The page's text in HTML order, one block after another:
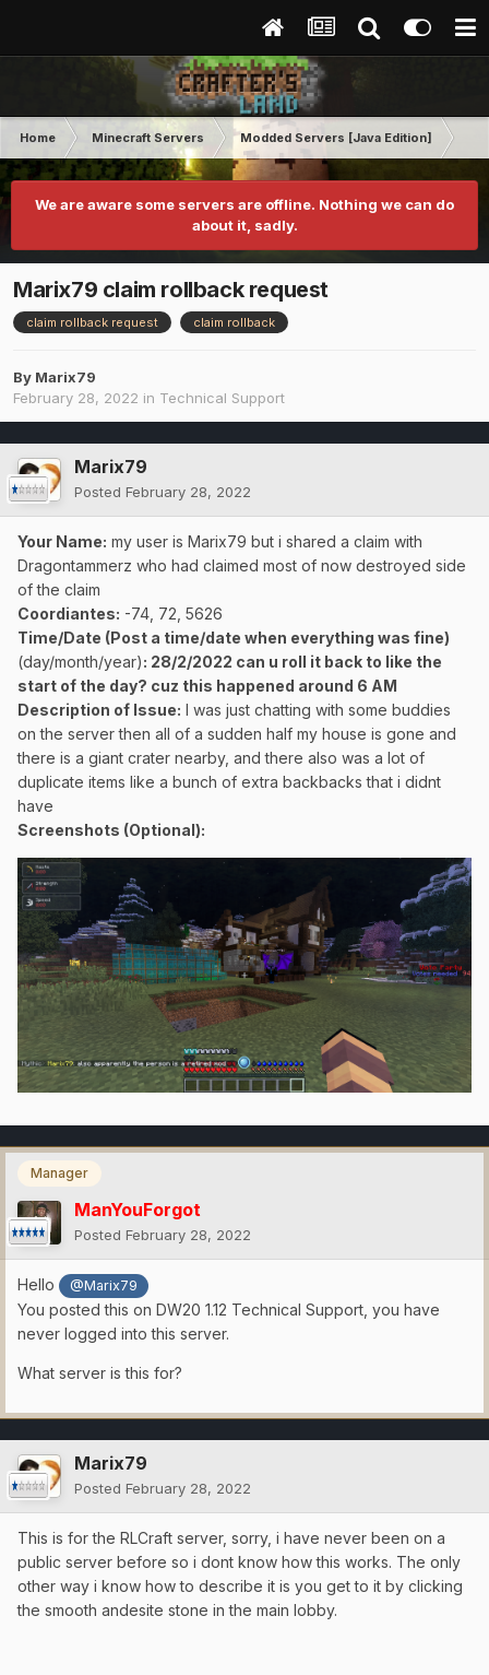
Home Minecraft Servers Modded Servers [Java Edition]
We are aware some servers are offline. Nothing we can do
about it, sadly.
Marix79 claim rollback request
claim rollback request claim rollback
By Marix79
February 28, 2022 in Technical Support
Marix79
Posted February 28, 2022
Your Name: my user is Marix79 but i shared a claim with
Dragontammerz who had claimed most of now destroyed side
of the claim
Coordiantes: -74, 72, 5626
Time/Date (Post a time/date when everything was fine)
(day/month/year): 28/2/2022 can u roll it back to like the
start of the day? cuz this happened around 6 AM
Description of Issue: I was just chatting with some buddies
on the server then all of a sudden half my house is gone and
there is a giant crater nearby, and there also was a lot of
duplicate items like a bunch of extra backbacks that i didnt
have
Screenshots (Optional):
Manager
ManYouForgot
Posted February 28, 2022
Hello @Marix79
You posted this on DW20 1.12 Technical Support, you have
never logged into this server.
What server is this for?
Marix79
Posted February 28, 2022
This is for the RLCraft server, sorry, i have never been on a
public server before so i dont know how this works. The only
other way i know how to describe it is you get to it by clicking
the smooth andesite stone in the main lobby.